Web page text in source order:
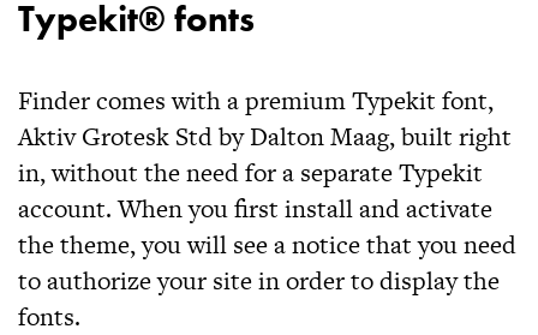
Typekit® fonts
Findercomes with a premium Typekit font,
Aktiv Grotesk Std by Dalton Maag, built right
in, without the need for a separate Typekit
account. When you first install and activate
the theme, you will see a notice that you need
to authorize your site in order to display the
fonts.